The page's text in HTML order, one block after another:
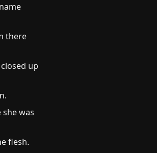
there
up
was
flesh.